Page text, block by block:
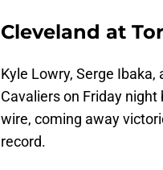
Cleveland at
Kyle Lowry, Serge
Cavaliers on Friday
wire, coming away
record.